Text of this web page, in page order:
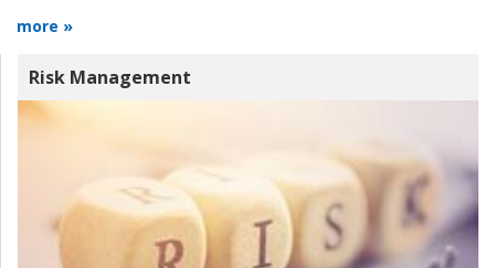
more »
Risk Management